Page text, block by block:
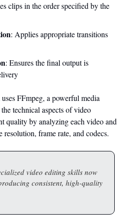
clips in the order specified by the
: Applies appropriate transitions
: Ensures the final output is
FFmpeg, a powerful media
technical aspects of video
quality by analyzing each video and
resolution, frame rate, and codecs.
video editing skills now
consistent, high-quality